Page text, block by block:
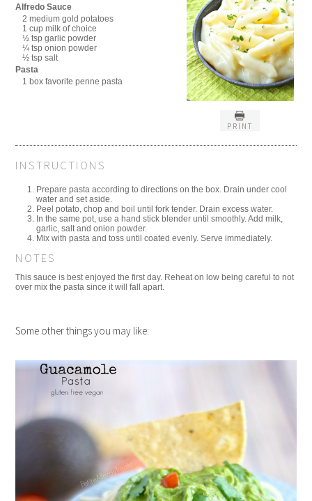
PRINT
Alfredo Sauce
2 medium gold potatoes
1 cup milk of choice
½ tsp garlic powder
¼ tsp onion powder
½ tsp salt
Pasta
1 box favorite penne pasta
INSTRUCTIONS
Prepare pasta according to directions on the box. Drain under cool
water and set aside.
Peel potato, chop and boil until fork tender. Drain excess water.
In the same pot, use a hand stick blender until smoothly. Add milk,
garlic, salt and onion powder.
Mix with pasta and toss until coated evenly. Serve immediately.
NOTES
This sauce is best enjoyed the first day. Reheat on low being careful to not
over mix the pasta since it will fall apart.
Some other things you may like: